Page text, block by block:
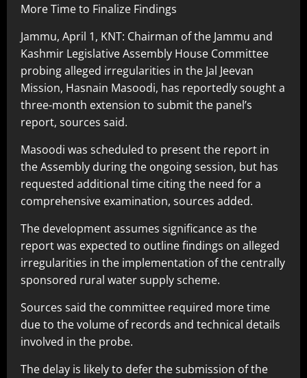
More Time to Finalize Findings
Jammu, April 1, KNT: Chairman of the Jammu and
Kashmir Legislative Assembly House Committee
probing alleged irregularities in the Jal Jeevan
Mission, Hasnain Masoodi, has reportedly sought a
three-month extension to submit the panel’s
report, sources said.
Masoodi was scheduled to present the report in
the Assembly during the ongoing session, but has
requested additional time citing the need for a
comprehensive examination, sources added.
The development assumes significance as the
report was expected to outline findings on alleged
irregularities in the implementation of the centrally
sponsored rural water supply scheme.
Sources said the committee required more time
due to the volume of records and technical details
involved in the probe.
The delay is likely to defer the submission of the